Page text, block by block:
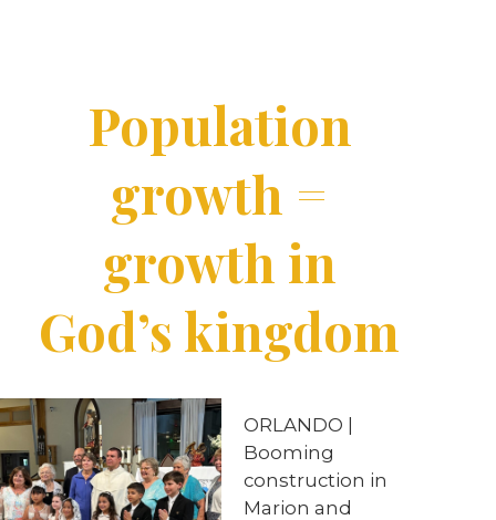
Population
growth =
growth in
God’s kingdom
ORLANDO |
Booming
construction in
Marion and